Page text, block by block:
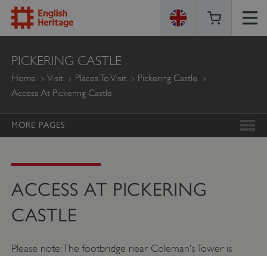
ENGLISH
HERITAGE
PICKERING CASTLE
Home Visit Places To Visit
Pickering Castle
Access At Pickering Castle
MORE PAGES
ACCESS AT PICKERING
CASTLE
Please note: The footbridge near Coleman’s Tower is